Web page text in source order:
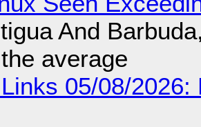
And
average
05/08/